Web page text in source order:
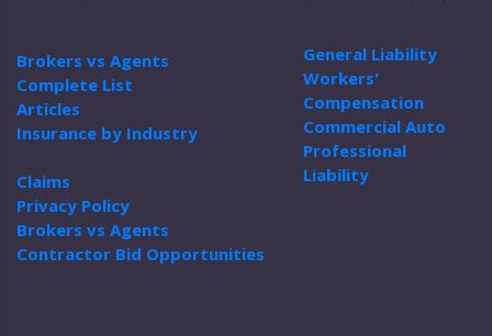
Brokers vs Agents
Complete List
Articles
Insurance by Industry
Claims
Privacy Policy
Brokers vs Agents
Contractor Bid Opportunities
General Liability
Workers'
Compensation
Commercial Auto
Professional
Liability